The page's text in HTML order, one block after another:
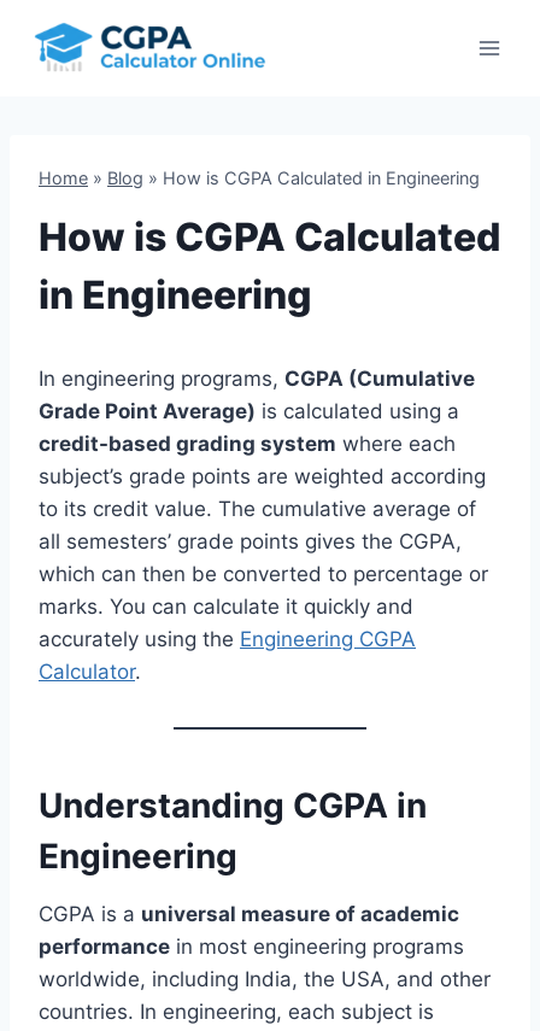
Home » Blog » How is CGPA Calculated in Engineering
How is CGPA Calculated
in Engineering
In engineering programs, CGPA (Cumulative
Grade Point Average) is calculated using a
credit-based grading system where each
subject’s grade points are weighted according
to its credit value. The cumulative average of
all semesters’ grade points gives the CGPA,
which can then be converted to percentage or
marks. You can calculate it quickly and
accurately using the Engineering CGPA
Calculator.
Understanding CGPA in
Engineering
CGPA is a universal measure of academic
performance in most engineering programs
worldwide, including India, the USA, and other
countries. In engineering, each subject is